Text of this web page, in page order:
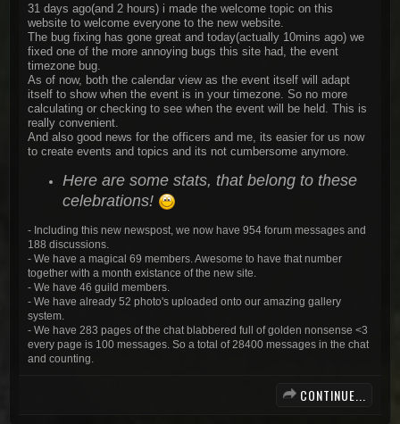
31 days ago(and 2 hours) i made the welcome topic on this
website to welcome everyone to the new website.
The bug fixing has gone great and today(actually 10mins ago) we
fixed one of the more annoying bugs this site had, the event
timezone bug.
As of now, both the calendar view as the event itself will adapt
itself to show when the event is in your timezone. So no more
calculating or checking to see when the event will be held. This is
really convenient.
And also good news for the officers and me, its easier for us now
to create events and topics and its not cumbersome anymore.
Here are some stats, that belong to these
celebrations!
- Including this new newspost, we now have 954 forum messages and
188 discussions.
- We have a magical 69 members. Awesome to have that number
together with a month existance of the new site.
- We have 46 guild members.
- We have already 52 photo's uploaded onto our amazing gallery
system.
- We have 283 pages of the chat blabbered full of golden nonsense <3
every page is 100 messages. So a total of 28400 messages in the chat
and counting.
CONTINUE...